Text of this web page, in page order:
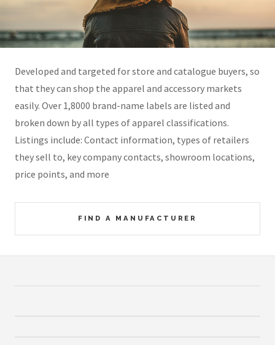
Developed and targeted for store and catalogue buyers, so
that they can shop the apparel and accessory markets
easily. Over 1,8000 brand-name labels are listed and
broken down by all types of apparel classifications.
Listings include: Contact information, types of retailers
they sell to, key company contacts, showroom locations,
price points, and more
FIND A MANUFACTURER